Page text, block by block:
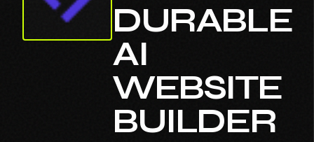
DURABLE
AI
WEBSITE
BUILDER